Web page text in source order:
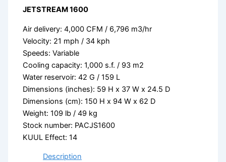
JETSTREAM 1600
Air delivery: 4,000 CFM / 6,796 m3/hr
Velocity: 21 mph / 34 kph
Speeds: Variable
Cooling capacity: 1,000 s.f. / 93 m2
Water reservoir: 42 G / 159 L
Dimensions (inches): 59 H x 37 W x 24.5 D
Dimensions (cm): 150 H x 94 W x 62 D
Weight: 109 lb / 49 kg
Stock number: PACJS1600
KUUL Effect: 14
Description